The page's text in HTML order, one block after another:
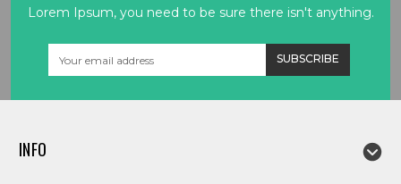
Lorem Ipsum, you need to be sure there isn't anything.
INFO